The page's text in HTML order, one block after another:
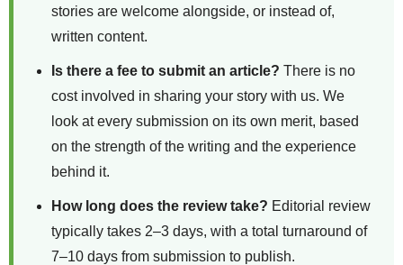
stories are welcome alongside, or instead of,
written content.
Is there a fee to submit an article? There is no
cost involved in sharing your story with us. We
look at every submission on its own merit, based
on the strength of the writing and the experience
behind it.
How long does the review take? Editorial review
typically takes 2–3 days, with a total turnaround of
7–10 days from submission to publish.